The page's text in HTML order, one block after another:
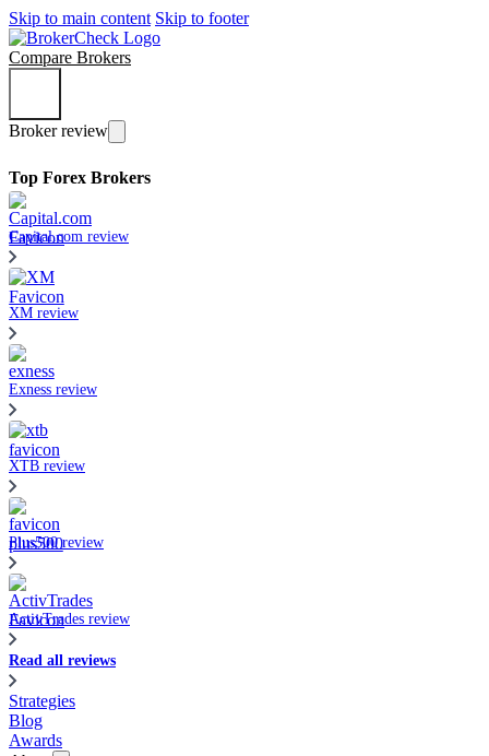
Skip to main content Skip to footer
Compare Brokers
Broker review
Top Forex Brokers
Capital.com review
XM review
Exness review
XTB review
Plus500 review
ActivTrades review
Read all reviews
Strategies
Blog
Awards